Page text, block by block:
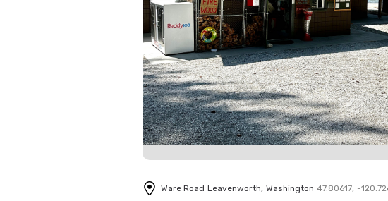
Ware Road Leavenworth, Washington 47.80617 -